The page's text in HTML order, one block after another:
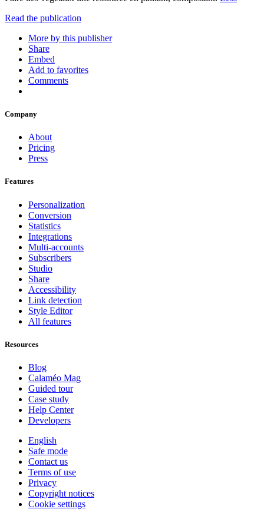
Read the publication
More by this publisher
Share
Embed
Add to favorites
Comments
Company
About
Pricing
Press
Features
Personalization
Conversion
Statistics
Integrations
Multi-accounts
Subscribers
Studio
Share
Accessibility
Link detection
Style Editor
All features
Resources
Blog
Calaméo Mag
Guided tour
Case study
Help Center
Developers
English
Safe mode
Contact us
Terms of use
Privacy
Copyright notices
Cookie settings